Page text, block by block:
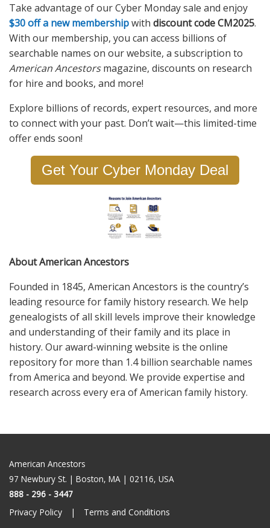
Take advantage of our Cyber Monday sale and enjoy
$30 off a new membershipwith discount code CM2025.
With our membership, you can access billions of
searchable names on our website, a subscription to
American Ancestorsmagazine, discounts on research
for hire and books, and more!
Explore billions of records, expert resources, and more
to connect with your past. Don’t wait—this limited-time
offer ends soon!
Get Your Cyber Monday Deal
About American Ancestors
Founded in 1845, American Ancestors is the country’s
leading resource for family history research. We help
genealogists of all skill levels improve their knowledge
and understanding of their family and its place in
history. Our award-winning website is the online
repository for more than 1.4 billion searchable names
from America and beyond. We provide expertise and
research across every era of American family history.
American Ancestors
97 Newbury St. | Boston, MA | 02116, USA
888 - 296 - 3447
Privacy Policy
Terms and Conditions